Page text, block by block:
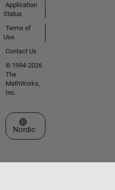
Application
Status
Terms of
Use
Contact Us
© 1994-2026
The
MathWorks,
Inc.
Select a Web Site
Nordic